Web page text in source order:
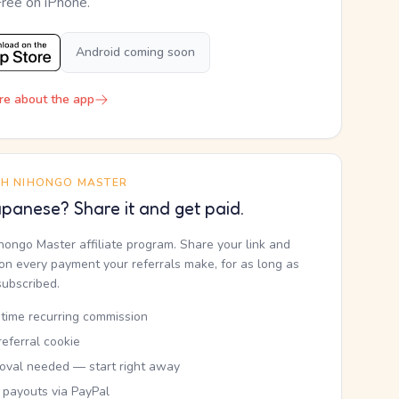
Android coming soon
about the app
NIHONGO MASTER
Share it and get paid.
Master affiliate program. Share your link and
every payment your referrals make, for as long as
recurring commission
cookie
needed — start right away
via PayPal